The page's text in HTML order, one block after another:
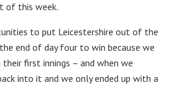
of this week.
to put Leicestershire out of the
end of day four to win because we
their first innings – and when we
into it and we only ended up with a